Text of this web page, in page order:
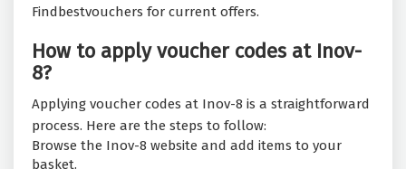
Findbestvouchers for current offers.
How to apply voucher codes at Inov-
8?
Applying voucher codes at Inov-8 is a straightforward
process. Here are the steps to follow:
Browse the Inov-8 website and add items to your
basket.